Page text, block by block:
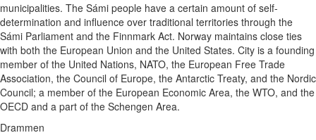
municipalities. The Sámi people have a certain amount of self-
determination and influence over traditional territories through the
Sámi Parliament and the Finnmark Act. Norway maintains close ties
with both the European Union and the United States. City is a founding
member of the United Nations, NATO, the European Free Trade
Association, the Council of Europe, the Antarctic Treaty, and the Nordic
Council; a member of the European Economic Area, the WTO, and the
OECD and a part of the Schengen Area.
Drammen